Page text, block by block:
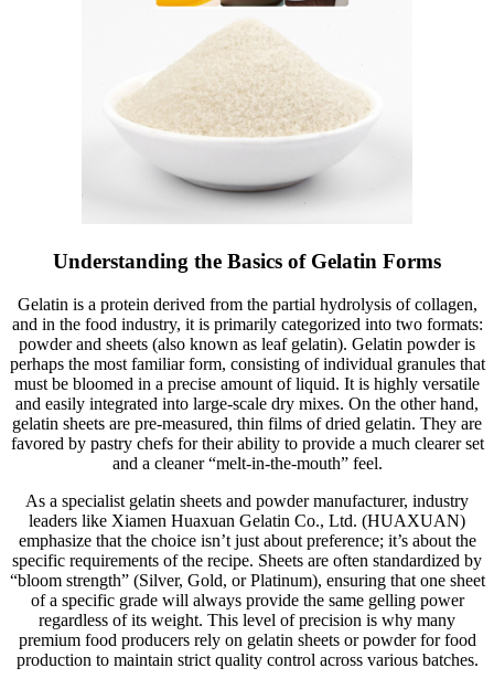
Understanding the Basics of Gelatin Forms
Gelatin is a protein derived from the partial hydrolysis of collagen,
and in the food industry, it is primarily categorized into two formats:
powder and sheets (also known as leaf gelatin). Gelatin powder is
perhaps the most familiar form, consisting of individual granules that
must be bloomed in a precise amount of liquid. It is highly versatile
and easily integrated into large-scale dry mixes. On the other hand,
gelatin sheets are pre-measured, thin films of dried gelatin. They are
favored by pastry chefs for their ability to provide a much clearer set
and a cleaner “melt-in-the-mouth” feel.
As a specialist gelatin sheets and powder manufacturer, industry
leaders like Xiamen Huaxuan Gelatin Co., Ltd. (HUAXUAN)
emphasize that the choice isn’t just about preference; it’s about the
specific requirements of the recipe. Sheets are often standardized by
“bloom strength” (Silver, Gold, or Platinum), ensuring that one sheet
of a specific grade will always provide the same gelling power
regardless of its weight. This level of precision is why many
premium food producers rely on gelatin sheets or powder for food
production to maintain strict quality control across various batches.